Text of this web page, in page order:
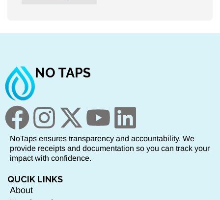
NO TAPS
NoTaps ensures transparency and accountability. We
provide receipts and documentation so you can track your
impact with confidence.
QUCIK LINKS
About